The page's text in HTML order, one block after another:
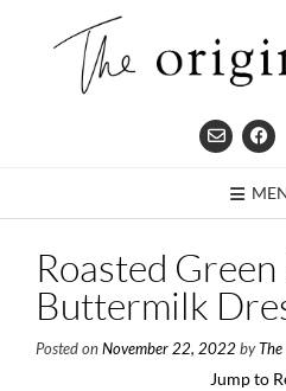
Roasted
Buttermilk
Posted on November 22, 2022 by
Jump to